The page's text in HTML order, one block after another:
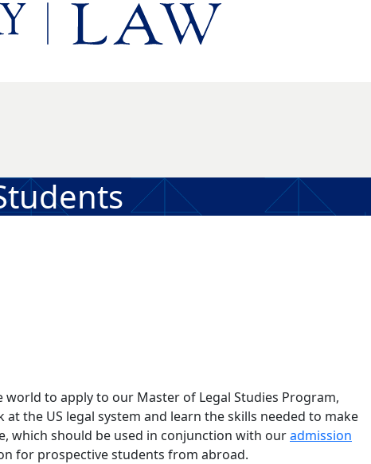
to apply to our Master of Legal Studies Program,
the US legal system and learn the skills needed to make
which should be used in conjunction with ouradmission
for prospective students from abroad.